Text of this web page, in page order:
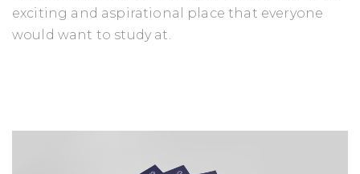
exciting and aspirational place that everyone
would want to study at.